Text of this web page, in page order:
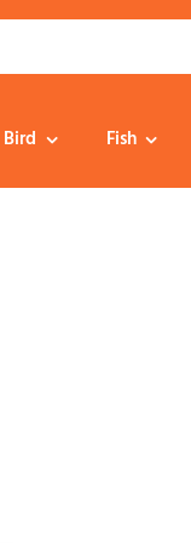
Bird Fish